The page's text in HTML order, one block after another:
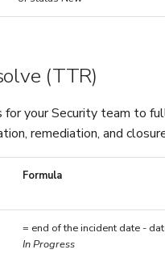
(TTR)
your Security team to
remediation, and
Formula
= end of the incident date -
In Progress